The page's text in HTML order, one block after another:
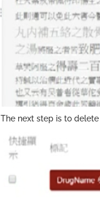
The next step is to delete